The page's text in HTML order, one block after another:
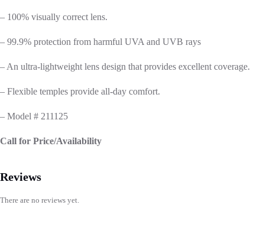
– 100% visually correct lens.
– 99.9% protection from harmful UVA and UVB rays
– An ultra-lightweight lens design that provides excellent coverage.
– Flexible temples provide all-day comfort.
– Model # 211125
Call for Price/Availability
Reviews
There are no reviews yet.